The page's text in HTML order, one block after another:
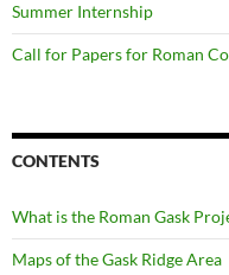
Summer Internship
Call for Papers for Roman
CONTENTS
What is the Roman Gask
Maps of the Gask Ridge Area